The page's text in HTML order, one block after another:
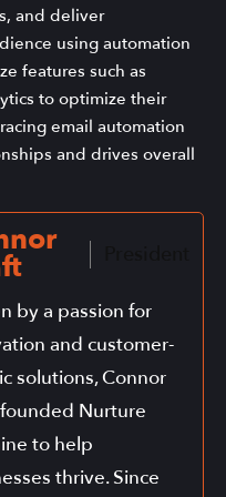
and deliver
using automation
features such as
to optimize their
email automation
and drives overall
by a passion for
and customer-
solutions, Connor
Nurture
to help
thrive. Since